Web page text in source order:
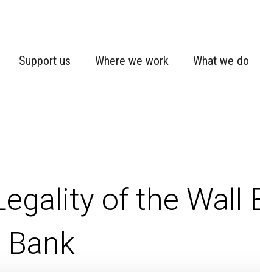
Support us Where we work What we do
of the Wall